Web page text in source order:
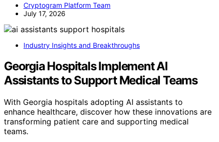
Cryptogram Platform Team
July 17, 2026
Industry Insights and Breakthroughs
Georgia Hospitals Implement AI
Assistants to Support Medical Teams
With Georgia hospitals adopting AI assistants to
enhance healthcare, discover how these innovations are
transforming patient care and supporting medical
teams.